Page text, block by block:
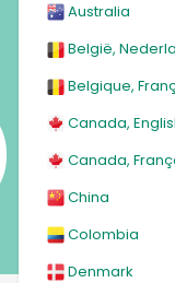
Australia
België,
Belgique,
Canada,
Canada,
China
Colombia
Denmark